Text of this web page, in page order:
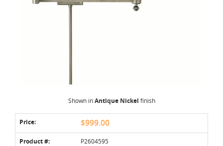
Shown inAntique Nickel finish
Price: $999.00
Product #: P2604595